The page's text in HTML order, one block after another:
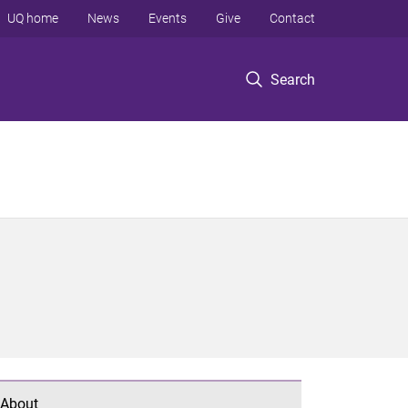
Search
UQ home News Events Give Contact
About